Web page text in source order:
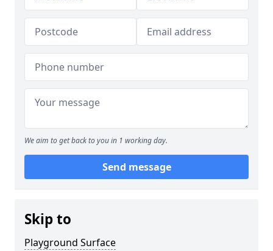
We aim to get back to you in 1 working day.
Send message
Skip to
Playground Surface